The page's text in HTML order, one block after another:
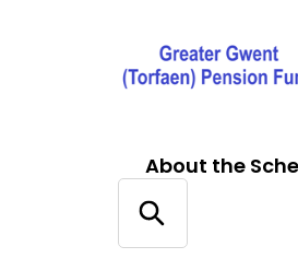
About the
FORMS